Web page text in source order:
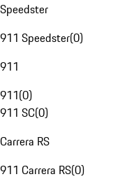
Speedster
911 Speedster(0)
911
911(0)
911 SC(0)
Carrera RS
911 Carrera RS(0)